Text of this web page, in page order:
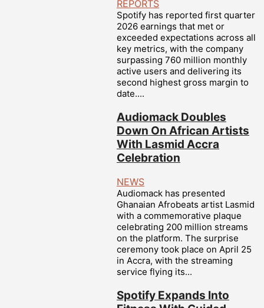
REPORTS
Spotify has reported first quarter
2026 earnings that met or
exceeded expectations across all
key metrics, with the company
surpassing 760 million monthly
active users and delivering its
second highest gross margin to
date....
Audiomack Doubles
Down On African Artists
With Lasmid Accra
Celebration
NEWS
Audiomack has presented
Ghanaian Afrobeats artist Lasmid
with a commemorative plaque
celebrating 200 million streams
on the platform. The surprise
ceremony took place on April 25
in Accra, with the streaming
service flying its...
Spotify Expands Into